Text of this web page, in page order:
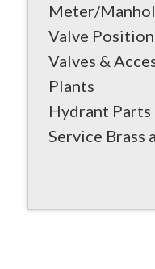
Meter/
Valve
Valves &
Plants
Hydrant Parts
Service Brass